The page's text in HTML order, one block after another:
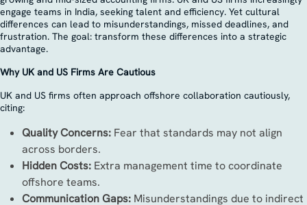
engage teams in India, seeking talent and efficiency. Yet cultural
differences can lead to misunderstandings, missed deadlines, and
frustration. The goal: transform these differences into a strategic
advantage.
Why UK and US Firms Are Cautious
UK and US firms often approach offshore collaboration cautiously,
citing:
Quality Concerns: Fear that standards may not align
across borders.
Hidden Costs: Extra management time to coordinate
offshore teams.
Communication Gaps: Misunderstandings due to indirect